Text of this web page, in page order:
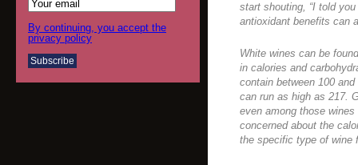
By continuing, you accept the
privacy policy
start shouting, “I told
antioxidant benefits can
White wines can be
in calories and
contain between 100
can run as high as 217.
even among those
concerned about the
the specific type of wine